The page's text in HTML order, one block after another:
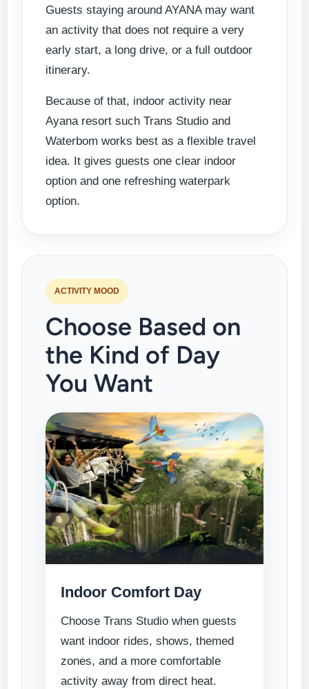
Guests staying around AYANA may want
an activity that does not require a very
early start, a long drive, or a full outdoor
itinerary.
Because of that, indoor activity near
Ayana resort such Trans Studio and
Waterbom works best as a flexible travel
idea. It gives guests one clear indoor
option and one refreshing waterpark
option.
ACTIVITY MOOD
Choose Based on
the Kind of Day
You Want
Indoor Comfort Day
Choose Trans Studio when guests
want indoor rides, shows, themed
zones, and a more comfortable
activity away from direct heat.